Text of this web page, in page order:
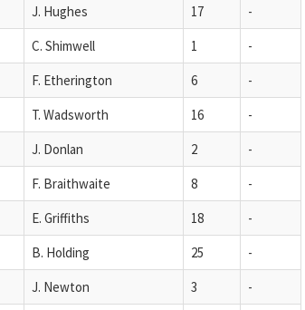
J. Hughes 17
-
C. Shimwell 1
-
F. Etherington 6
-
T. Wadsworth 16
-
J. Donlan 2
-
F. Braithwaite 8
-
E. Griffiths 18
-
B. Holding 25
-
J. Newton 3
-